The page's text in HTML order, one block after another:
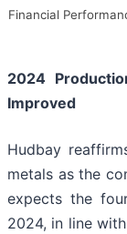
Financial
2024
Improved
Hudbay
metals as the
expects the
2024, in line